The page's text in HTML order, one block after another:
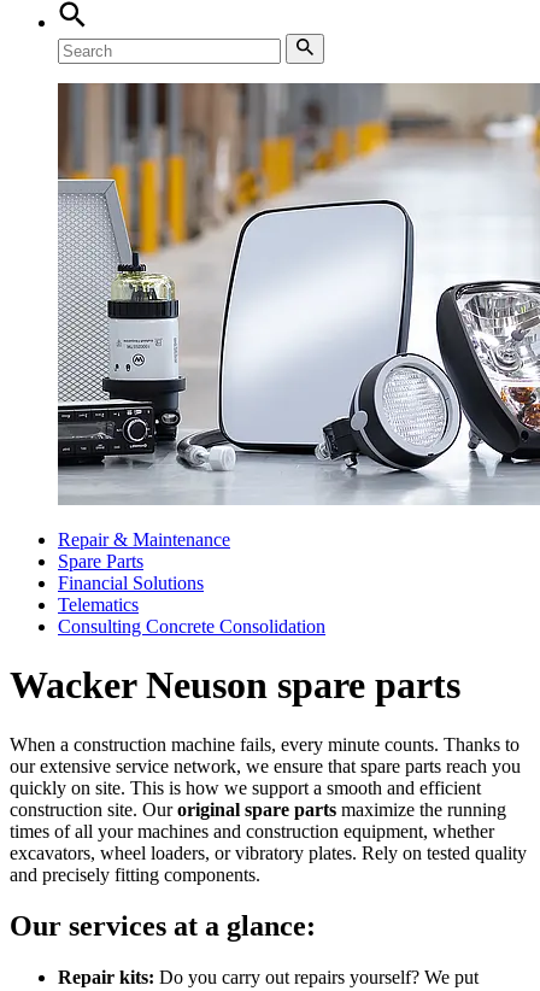
Repair & Maintenance
Spare Parts
Financial Solutions
Telematics
Consulting Concrete Consolidation
Wacker Neuson spare parts
When a construction machine fails, every minute counts. Thanks to
our extensive service network, we ensure that spare parts reach you
quickly on site. This is how we support a smooth and efficient
construction site. Ouroriginal spare parts maximize the running
times of all your machines and construction equipment, whether
excavators, wheel loaders, or vibratory plates. Rely on tested quality
and precisely fitting components.
Our services at a glance:
Repair kits: Do you carry out repairs yourself? We put